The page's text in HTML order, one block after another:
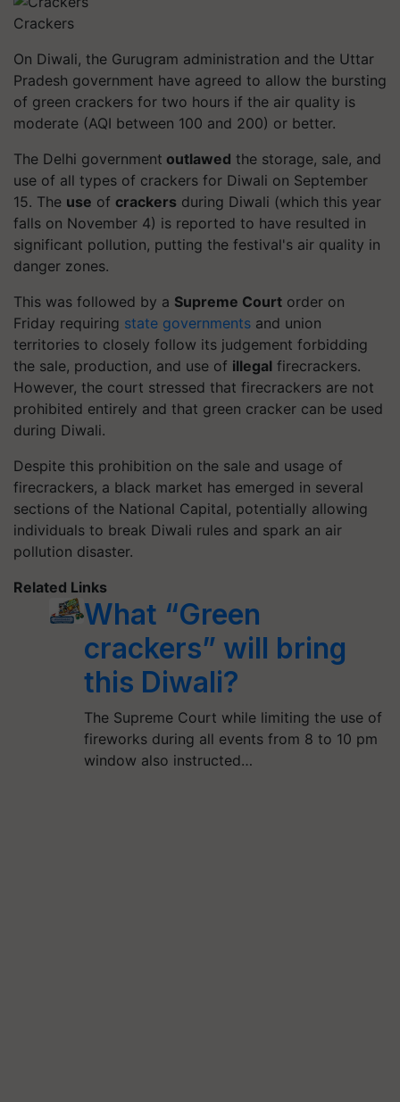
Crackers
On Diwali, the Gurugram administration and the Uttar
Pradesh government have agreed to allow the bursting
of green crackers for two hours if the air quality is
moderate (AQI between 100 and 200) or better.
The Delhi government outlawed the storage, sale, and
use of all types of crackers for Diwali on September
15. The use of crackers during Diwali (which this year
falls on November 4) is reported to have resulted in
significant pollution, putting the festival's air quality in
danger zones.
This was followed by a Supreme Court order on
Friday requiring state governments and union
territories to closely follow its judgement forbidding
the sale, production, and use of illegal firecrackers.
However, the court stressed that firecrackers are not
prohibited entirely and that green cracker can be used
during Diwali.
Despite this prohibition on the sale and usage of
firecrackers, a black market has emerged in several
sections of the National Capital, potentially allowing
individuals to break Diwali rules and spark an air
pollution disaster.
Related Links
What “Green
crackers” will bring
this Diwali?
The Supreme Court while limiting the use of
fireworks during all events from 8 to 10 pm
window also instructed…